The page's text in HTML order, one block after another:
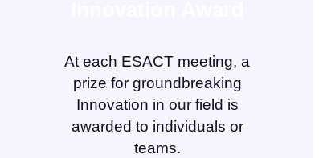
At each ESACT meeting, a
prize for groundbreaking
Innovation in our field is
awarded to individuals or
teams.